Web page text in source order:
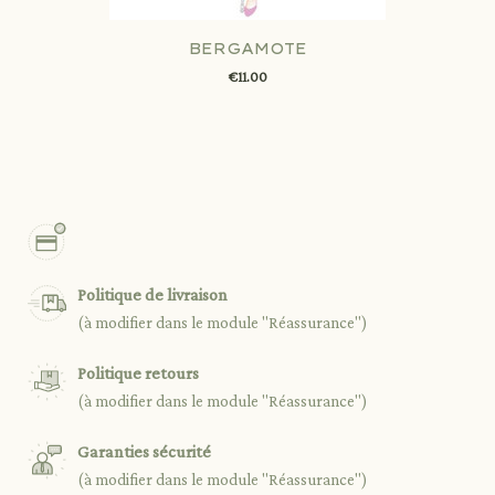
BERGAMOTE
€11.00
Politique de livraison
(à modifier dans le module "Réassurance")
Politique retours
(à modifier dans le module "Réassurance")
Garanties sécurité
(à modifier dans le module "Réassurance")